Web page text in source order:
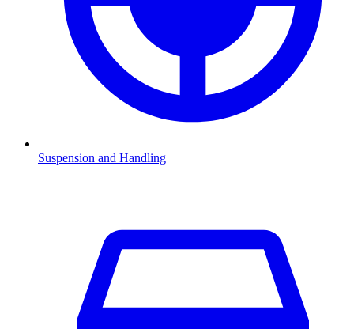
Suspension and Handling